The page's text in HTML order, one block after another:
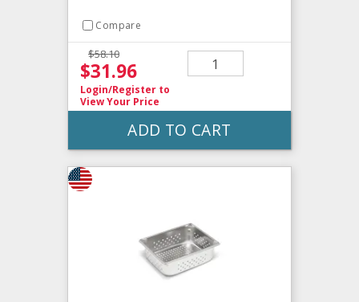
Compare
$58.10
$31.96
Login/Register to
View Your Price
ADD TO CART